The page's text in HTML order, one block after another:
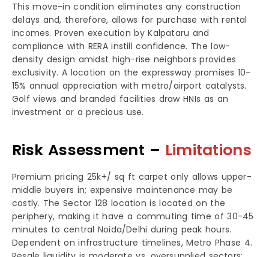
This move-in condition eliminates any construction
delays and, therefore, allows for purchase with rental
incomes. Proven execution by Kalpataru and
compliance with RERA instill confidence. The low-
density design amidst high-rise neighbors provides
exclusivity. A location on the expressway promises 10-
15% annual appreciation with metro/airport catalysts.
Golf views and branded facilities draw HNIs as an
investment or a precious use.
Risk Assessment – Limitations
Premium pricing 25k+/ sq ft carpet only allows upper-
middle buyers in; expensive maintenance may be
costly. The Sector 128 location is located on the
periphery, making it have a commuting time of 30-45
minutes to central Noida/Delhi during peak hours.
Dependent on infrastructure timelines, Metro Phase 4.